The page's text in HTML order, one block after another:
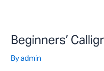
Beginners’
Byadmin